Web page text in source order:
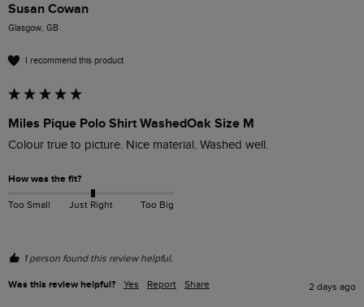
Susan Cowan
Glasgow, GB
I recommend this product
Miles Pique Polo Shirt WashedOak Size M
Colour true to picture. Nice material. Washed well.
How was the fit?
Too Small Just Right Too Big
1 person found this review helpful.
Was this review helpful? Yes Report Share 2 days ago